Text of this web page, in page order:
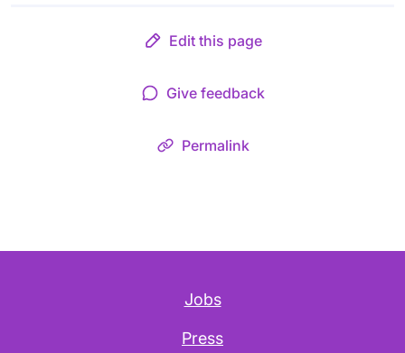
Edit this page
Give feedback
Permalink
Jobs
Press